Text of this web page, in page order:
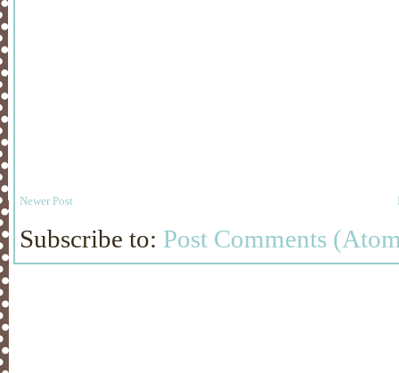
Newer Post
Subscribe to: Post Comments